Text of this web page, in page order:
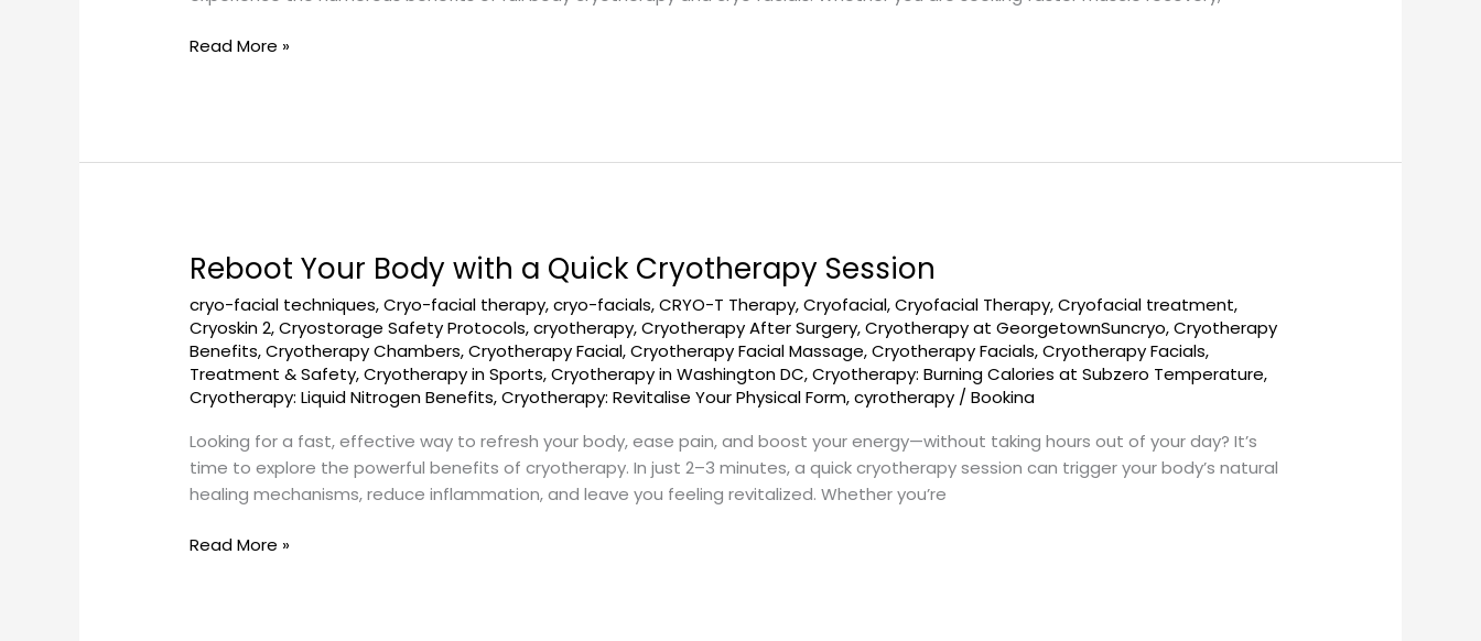
Read More »
Reboot Your Body with a Quick Cryotherapy Session
cryo-facial techniques,Cryo-facial therapy,cryo-facials,CRYO-T Therapy,Cryofacial,Cryofacial Therapy,Cryofacial treatment,
Cryoskin 2,Cryostorage Safety Protocols,cryotherapy,Cryotherapy After Surgery,Cryotherapy at GeorgetownSuncryo,Cryotherapy
Benefits,Cryotherapy Chambers,Cryotherapy Facial,Cryotherapy Facial Massage,Cryotherapy Facials,Cryotherapy Facials,
Treatment & Safety,Cryotherapy in Sports,Cryotherapy in Washington DC,Cryotherapy: Burning Calories at Subzero Temperature,
Cryotherapy: Liquid Nitrogen Benefits,Cryotherapy: Revitalise Your Physical Form,cyrotherapy /Bookina
Looking for a fast, effective way to refresh your body, ease pain, and boost your energy—without taking hours out of your day? It’s
time to explore the powerful benefits of cryotherapy. In just 2–3 minutes, a quick cryotherapy session can trigger your body’s natural
healing mechanisms, reduce inflammation, and leave you feeling revitalized. Whether you’re
Reboot
Body
with
a
Quick
Session
Read More »